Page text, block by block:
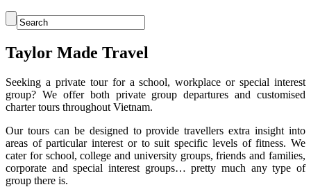
Taylor Made Travel
Seeking a private tour for a school, workplace or special interest
group? We offer both private group departures and customised
charter tours throughout Vietnam.
Our tours can be designed to provide travellers extra insight into
areas of particular interest or to suit specific levels of fitness. We
cater for school, college and university groups, friends and families,
corporate and special interest groups… pretty much any type of
group there is.